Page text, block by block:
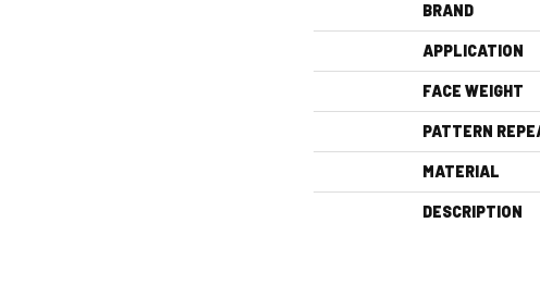
BRAND
APPLICATION
FACE WEIGHT
PATTERN
MATERIAL
DESCRIPTION